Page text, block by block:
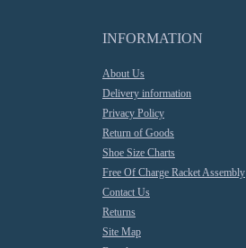
INFORMATION
About Us
Delivery information
Privacy Policy
Return of Goods
Shoe Size Charts
Free Of Charge Racket Assembly
Contact Us
Returns
Site Map